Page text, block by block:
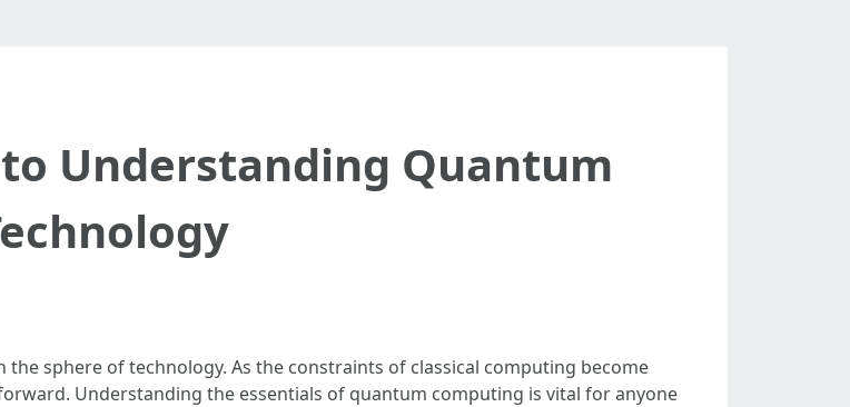
Understanding Quantum
sphere of technology. As the constraints of classical computing become
Understanding the essentials of quantum computing is vital for anyone